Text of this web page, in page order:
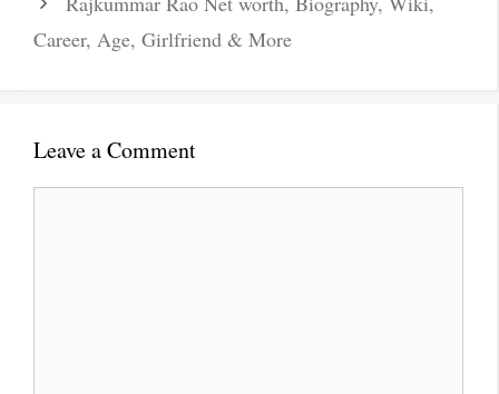
Career, Age, Girlfriend & More
Leave a Comment